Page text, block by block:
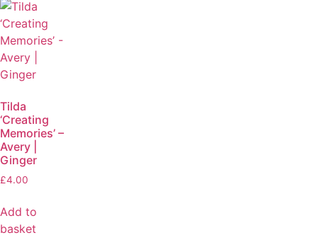
Tilda
‘Creating
Memories’ –
Avery |
Ginger
£4.00
Add to
basket